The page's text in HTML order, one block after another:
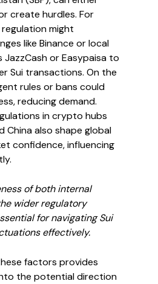
create hurdles. For
might
like Binance or local
or Easypaisa to
Sui transactions. On the
rules or bans could
reducing demand.
in crypto hubs
China also shape global
confidence, influencing
of both internal
wider regulatory
for navigating Sui
effectively.
factors provides
the potential direction